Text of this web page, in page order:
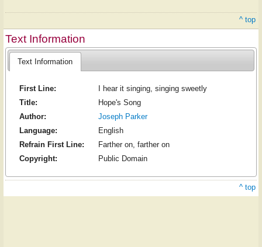
^ top
Text Information
Text Information
First Line:
I hear it singing, singing sweetly
Title:
Hope's Song
Author:
Joseph Parker
Language:
English
Refrain First Line:
Farther on, farther on
Copyright:
Public Domain
^ top